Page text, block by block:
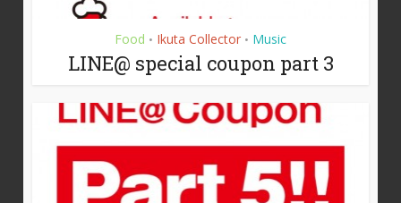
Food • Ikuta Collector • Music
LINE@ special coupon part 3